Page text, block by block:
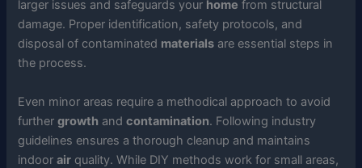
larger issues and safeguards your home from structural
damage. Proper identification, safety protocols, and
disposal of contaminated materials are essential steps in
the process.
Even minor areas require a methodical approach to avoid
furthergrowth andcontamination. Following industry
guidelines ensures a thorough cleanup and maintains
indoorair quality. While DIY methods work for small areas,